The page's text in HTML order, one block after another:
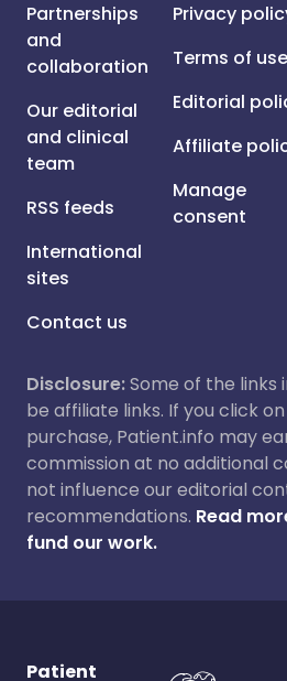
Partnerships
and
collaboration
Our editorial
and clinical
team
RSS feeds
International
sites
Contact us
Privacy
Terms of use
Editorial
Affiliate
Manage
consent
Disclosure:Some of the links
be affiliate links. If you click
purchase, Patient.info may
commission at no additional
not influence our editorial
recommendations. Read
fund our work.
Patient